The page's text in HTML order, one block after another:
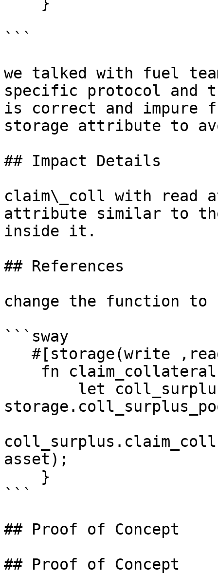
```
we talked with fuel
specific protocol and
is correct and impure
storage attribute to
## Impact Details
claim\_coll with read
attribute similar to
inside it.
## References
change the function to
```sway
asset);
```
## Proof of Concept
## Proof of Concept